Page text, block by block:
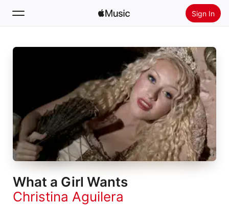
Sign In
Search
Radio
Install Apple Music
What a Girl Wants
Christina Aguilera